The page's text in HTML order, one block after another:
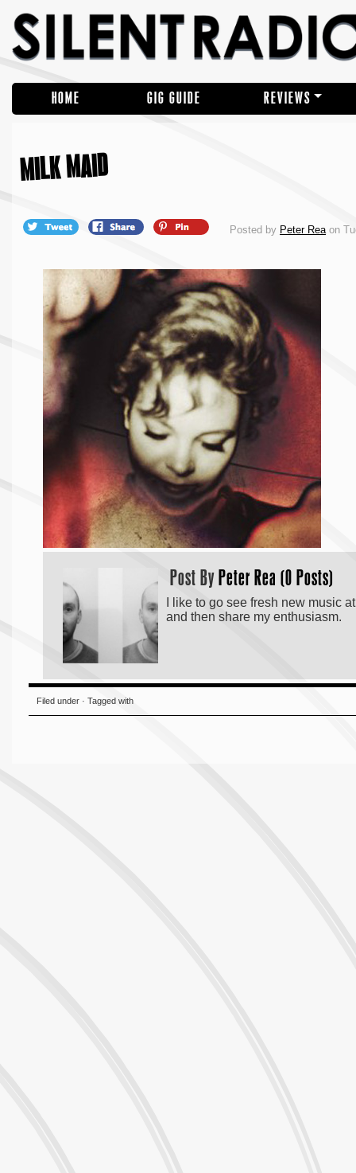
HOME GIG GUIDE REVIEWS
MILK MAID
Posted by Peter Reaon
Post By Peter Rea (0 Posts)
I like to go see fresh new music
and then share my enthusiasm.
Filed under · Tagged with